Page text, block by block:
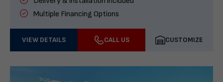
Multiple Financing Options
VIEW DETAILS CALL US CUSTOMIZE